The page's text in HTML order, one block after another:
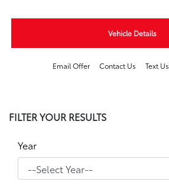
Vehicle Details
Email Offer Contact Us Text Us
FILTER YOUR RESULTS
Year